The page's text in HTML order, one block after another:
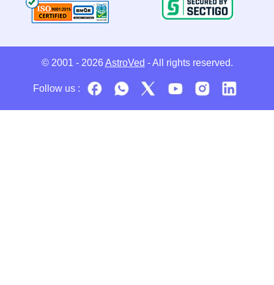
© 2001 - 2026 AstroVed - All rights reserved.
Follow us :